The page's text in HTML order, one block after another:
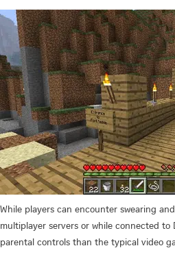
While players can encounter swearing
multiplayer servers or while connected
parental controls than the typical video